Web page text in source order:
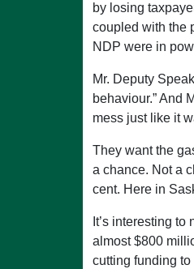
by losing
coupled with the
NDP were in
Mr. Deputy
behaviour.” And
mess just like it
They want the
a chance. Not a
cent. Here in
It’s interesting
almost $800
cutting funding